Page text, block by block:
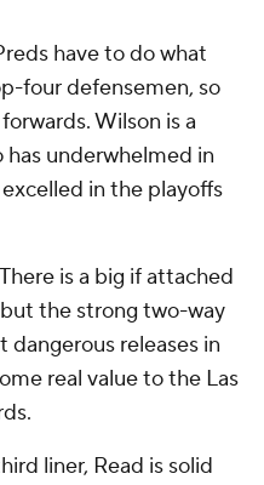
have to do what
four defensemen, so
Wilson is a
underwhelmed in
in the playoffs
There is a big if attached
the strong two-way
releases in
real value to the Las
liner, Read is solid